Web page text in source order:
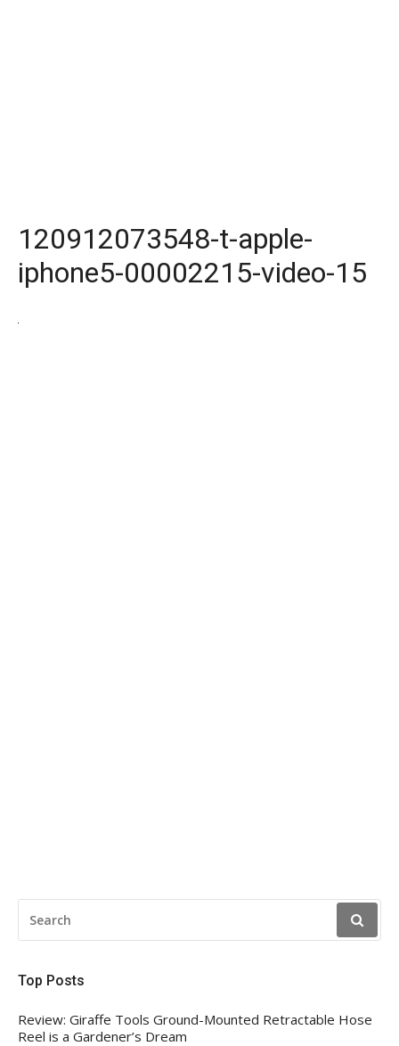
120912073548-t-apple-
iphone5-00002215-video-15
FOR:
Top Posts
Review: Giraffe Tools Ground-Mounted Retractable Hose
Reel is a Gardener’s Dream